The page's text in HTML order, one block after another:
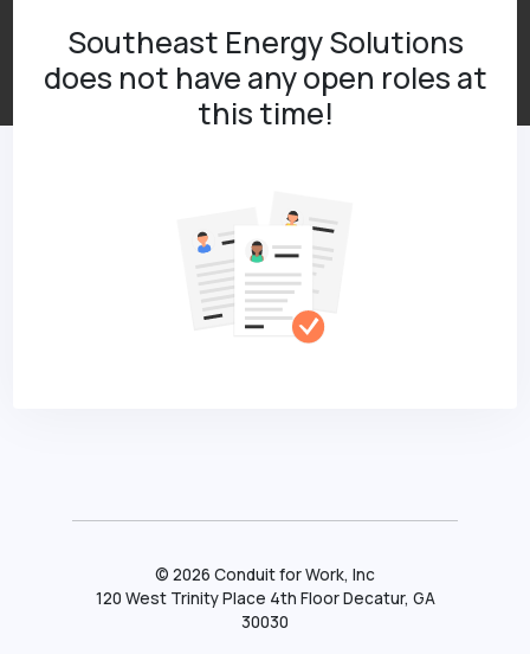
Southeast Energy Solutions
does not have any open roles at
this time!
© 2026 Conduit for Work, Inc
120 West Trinity Place 4th Floor Decatur, GA
30030